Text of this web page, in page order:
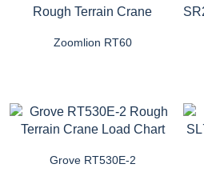
Zoomlion RT60
Grove RT530E-2